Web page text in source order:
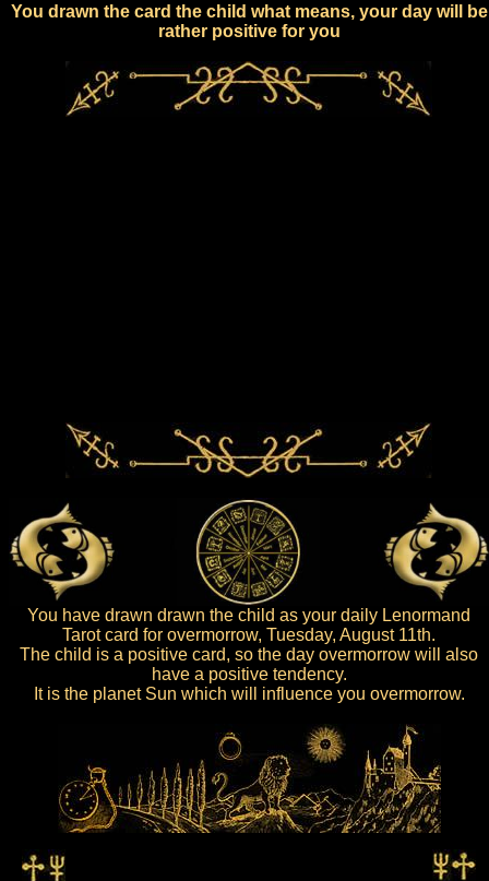
You drawn the card the child what means, your day will be
rather positive for you
You have drawn drawn the child as your daily Lenormand
Tarot card for overmorrow, Tuesday, August 11th.
The child is a positive card, so the day overmorrow will also
have a positive tendency.
It is the planet Sun which will influence you overmorrow.